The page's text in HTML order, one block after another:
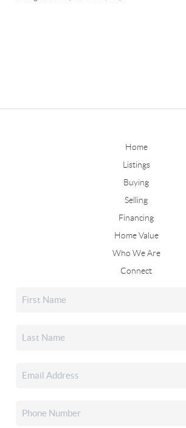
Home
Listings
Buying
Selling
Financing
Home Value
Who We Are
Connect